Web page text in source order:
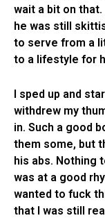
wait a bit on
he was still
to serve from a
to a lifestyle for
I sped up and
withdrew my
in. Such a good
them some, but
his abs. Nothing
was at a good
wanted to fuck
that I was still